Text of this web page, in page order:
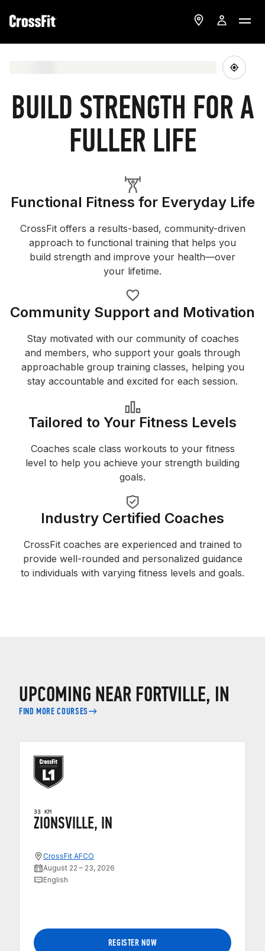
BUILD STRENGTH FOR A
FULLER LIFE
Functional Fitness for Everyday Life
CrossFit offers a results-based, community-driven
approach to functional training that helps you
build strength and improve your health—over
your lifetime.
Community Support and Motivation
Stay motivated with our community of coaches
and members, who support your goals through
approachable group training classes, helping you
stay accountable and excited for each session.
Tailored to Your Fitness Levels
Coaches scale class workouts to your fitness
level to help you achieve your strength building
goals.
Industry Certified Coaches
CrossFit coaches are experienced and trained to
provide well-rounded and personalized guidance
to individuals with varying fitness levels and goals.
UPCOMING NEAR FORTVILLE, IN
FIND MORE COURSES
33 KM
ZIONSVILLE, IN
CrossFit AFCO
August 22 – 23, 2026
English
REGISTER NOW